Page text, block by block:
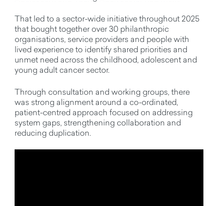
That led to a sector-wide initiative throughout 2025
that bought together over 30 philanthropic
organisations, service providers and people with
lived experience to identify shared priorities and
unmet need across the childhood, adolescent and
young adult cancer sector.
Through consultation and working groups, there
was strong alignment around a co-ordinated,
patient-centred approach focused on addressing
system gaps, strengthening collaboration and
reducing duplication.